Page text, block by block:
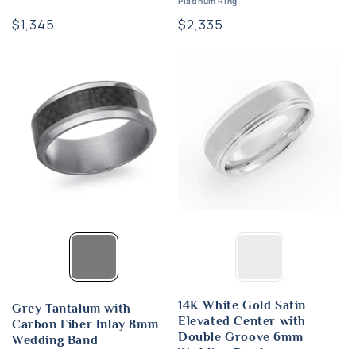
Regular
$1,345
Regular
$2,335
Grey Tantalum with
Carbon Fiber Inlay 8mm
Wedding Band
14K White Gold Satin
Elevated Center with
Double Groove 6mm